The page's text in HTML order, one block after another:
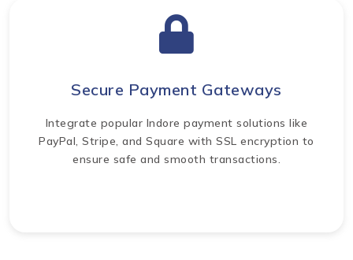
Secure Payment Gateways
Integrate popular Indore payment solutions like
PayPal, Stripe, and Square with SSL encryption to
ensure safe and smooth transactions.